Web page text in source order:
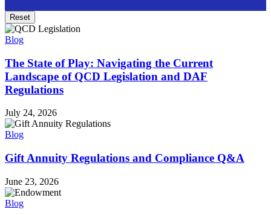
Reset
Blog
The State of Play: Navigating the Current
Landscape of QCD Legislation and DAF
Regulations
July 24, 2026
Blog
Gift Annuity Regulations and Compliance Q&A
June 23, 2026
Blog